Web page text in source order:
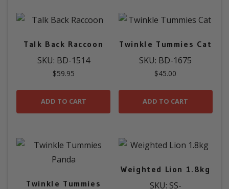
Talk Back Raccoon
SKU: BD-1514
$59.95
ADD TO CART
Twinkle Tummies Cat
SKU: BD-1675
$45.00
ADD TO CART
Twinkle Tummies
Weighted Lion 1.8kg
SKU: SS-